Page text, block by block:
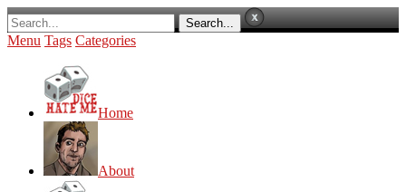
Menu Tags Categories
Home
About